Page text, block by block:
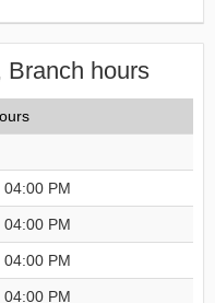
Branch hours
04:00 PM
04:00 PM
04:00 PM
04:00 PM